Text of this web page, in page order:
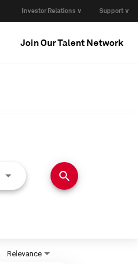
Investor Relations ∨ Support ∨
Join Our Talent Network
Use LEFT and RIGHT arrow
search
Relevance